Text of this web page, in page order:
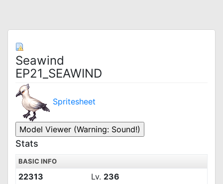
Seawind
EP21_SEAWIND
Spritesheet
Stats
BASIC INFO
22313 Lv. 236